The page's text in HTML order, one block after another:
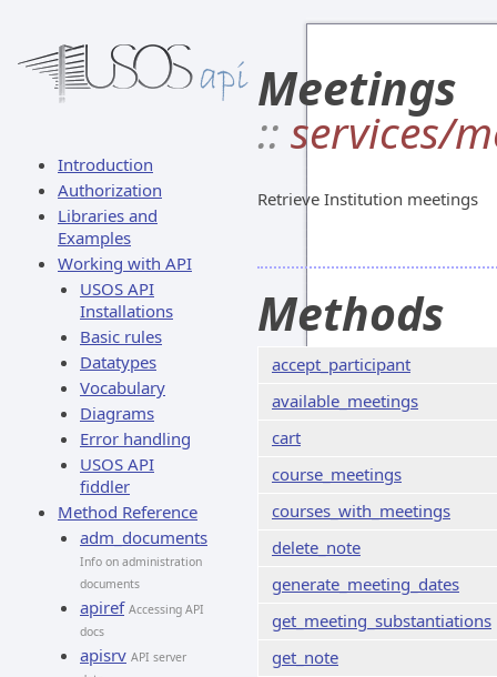
Introduction
Authorization
Libraries and
Examples
Working with API
USOS API
Installations
Basic rules
Datatypes
Vocabulary
Diagrams
Error handling
USOS API
fiddler
Method Reference
adm_documents
Info on administration
documents
apiref Accessing API
docs
apisrv API server
Meetings
:: services/
Retrieve Institution meetings
Methods
accept_participant
available_meetings
cart
course_meetings
courses_with_meetings
delete_note
generate_meeting_dates
get_meeting_substantiations
get_note